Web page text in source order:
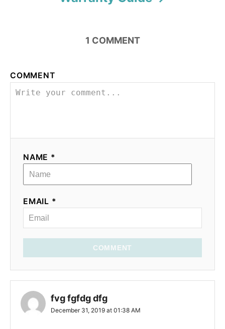
1 COMMENT
COMMENT
NAME *
EMAIL *
COMMENT
fvg fgfdg dfg
December 31, 2019 at 01:38 AM